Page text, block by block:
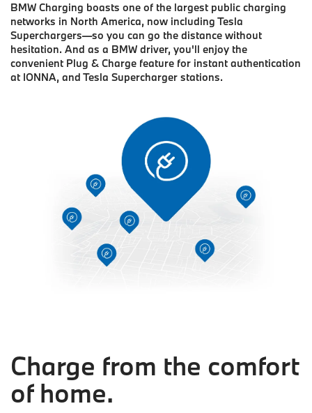
BMW Charging boasts one of the largest public charging
networks in North America, now including Tesla
Superchargers—so you can go the distance without
hesitation. And as a BMW driver, you'll enjoy the
convenient Plug & Charge feature for instant authentication
at IONNA, and Tesla Supercharger stations.
Charge from the comfort
of home.